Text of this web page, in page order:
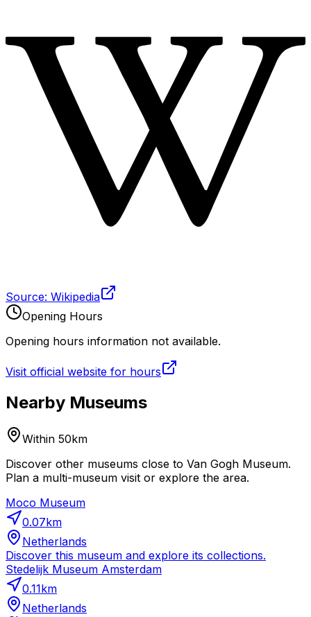
Source: Wikipedia
Opening Hours
Opening hours information not available.
Visit official website for hours
Nearby Museums
Within 50km
Discover other museums close to Van Gogh Museum.
Plan a multi-museum visit or explore the area.
Moco Museum
0.07km
Netherlands
Discover this museum and explore its collections.
Stedelijk Museum Amsterdam
0.11km
Netherlands